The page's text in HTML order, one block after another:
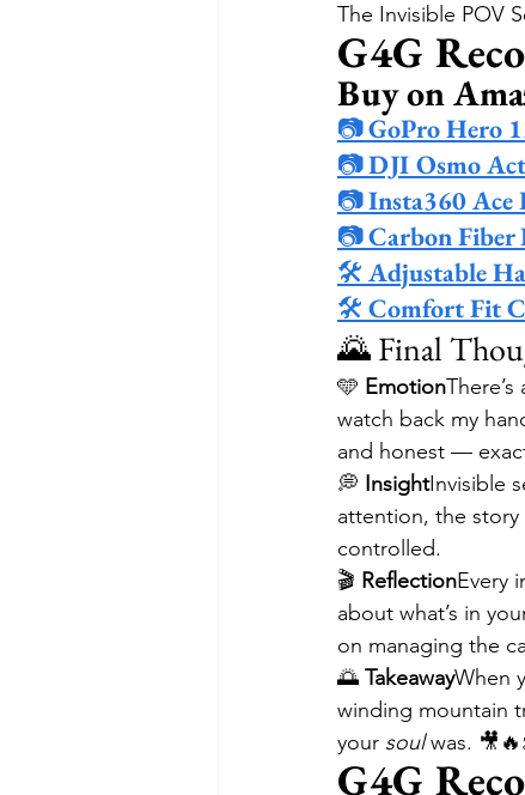
The Invisible POV
G4G
Buy on
📷 GoPro Hero
📷 DJI Osmo
📷 Insta360 Ace
📷 Carbon Fiber
🛠 Adjustable
🛠 Comfort Fit
🌄 Final
🩵 Emotion
watch back my
and honest —
💭 InsightInvisible
attention, the
controlled.
🎬 ReflectionEvery
about what’s in
on managing the
🌅 TakeawayWhen
winding mountain
your soul was.
G4G